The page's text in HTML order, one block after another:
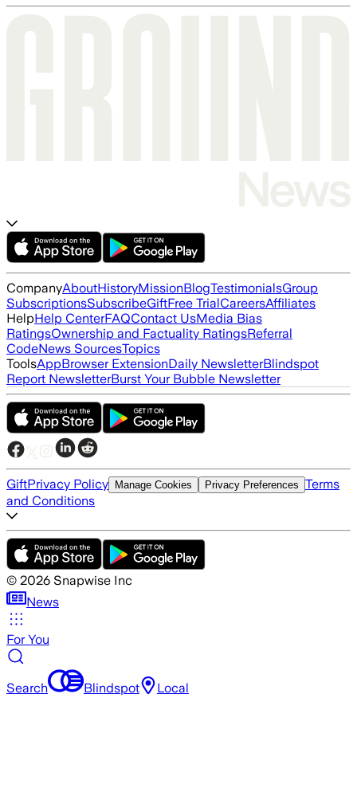
CompanyAboutHistoryMissionBlogTestimonialsGroup
SubscriptionsSubscribeGiftFree TrialCareersAffiliates
HelpHelp CenterFAQContact UsMedia Bias
RatingsOwnership and Factuality RatingsReferral
CodeNews SourcesTopics
ToolsAppBrowser ExtensionDaily NewsletterBlindspot
Report NewsletterBurst Your Bubble Newsletter
GiftPrivacy Policy Manage Cookies Privacy Preferences Terms
and Conditions
© 2026 Snapwise Inc
News
For You
Search Blindspot Local